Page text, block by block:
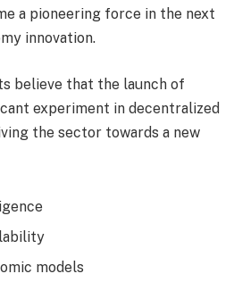
a pioneering force in the next
innovation.
believe that the launch of
experiment in decentralized
the sector towards a new
models